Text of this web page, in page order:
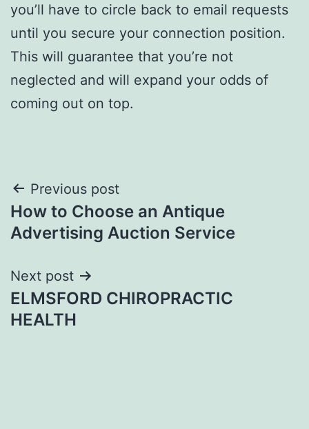
you’ll have to circle back to email requests
until you secure your connection position.
This will guarantee that you’re not
neglected and will expand your odds of
coming out on top.
Post
navigation
Previous post
How to Choose an Antique
Advertising Auction Service
Next post
ELMSFORD CHIROPRACTIC
HEALTH